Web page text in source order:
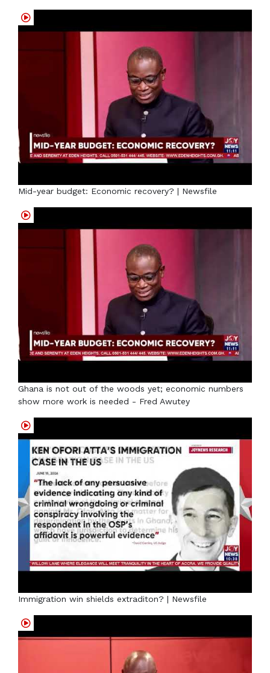
Mid-year budget: Economic recovery? | Newsfile
Ghana is not out of the woods yet; economic numbers
show more work is needed - Fred Awutey
Immigration win shields extraditon? | Newsfile